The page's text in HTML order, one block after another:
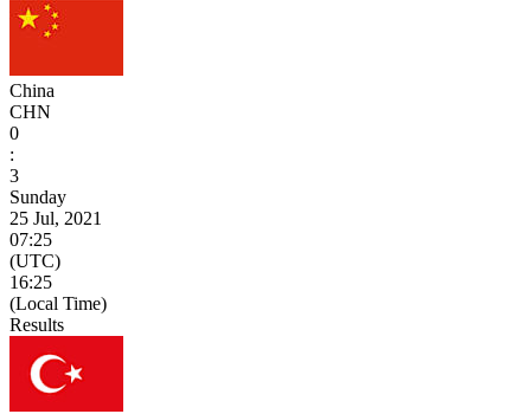
China
CHN
0
:
3
Sunday
25 Jul, 2021
07:25
(UTC)
16:25
(Local Time)
Results